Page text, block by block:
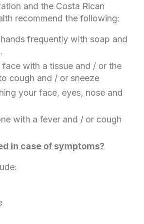
and the Costa Rican
recommend the following:
frequently with soap and
face with a tissue and / or the
cough and / or sneeze
your face, eyes, nose and
with a fever and / or cough
in case of symptoms?